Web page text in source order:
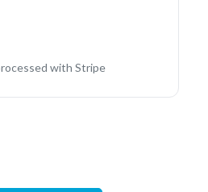
with Stripe